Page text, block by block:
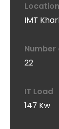
Location
IMT
Number
22
IT Load
147 Kw